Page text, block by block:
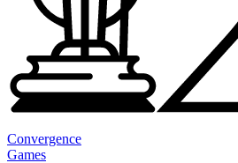
Convergence
Games